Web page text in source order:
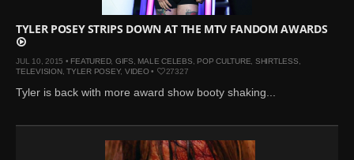
TYLER POSEY STRIPS DOWN AT THE MTV FANDOM AWARDS
JUL 10, 2015 • FEATURED, GIFS MALE CELEBS POP CULTURE SHIRTLESS
TELEVISION, TYLER POSEY, VIDEO• 27327
Tyler is back with more award show booty shaking...